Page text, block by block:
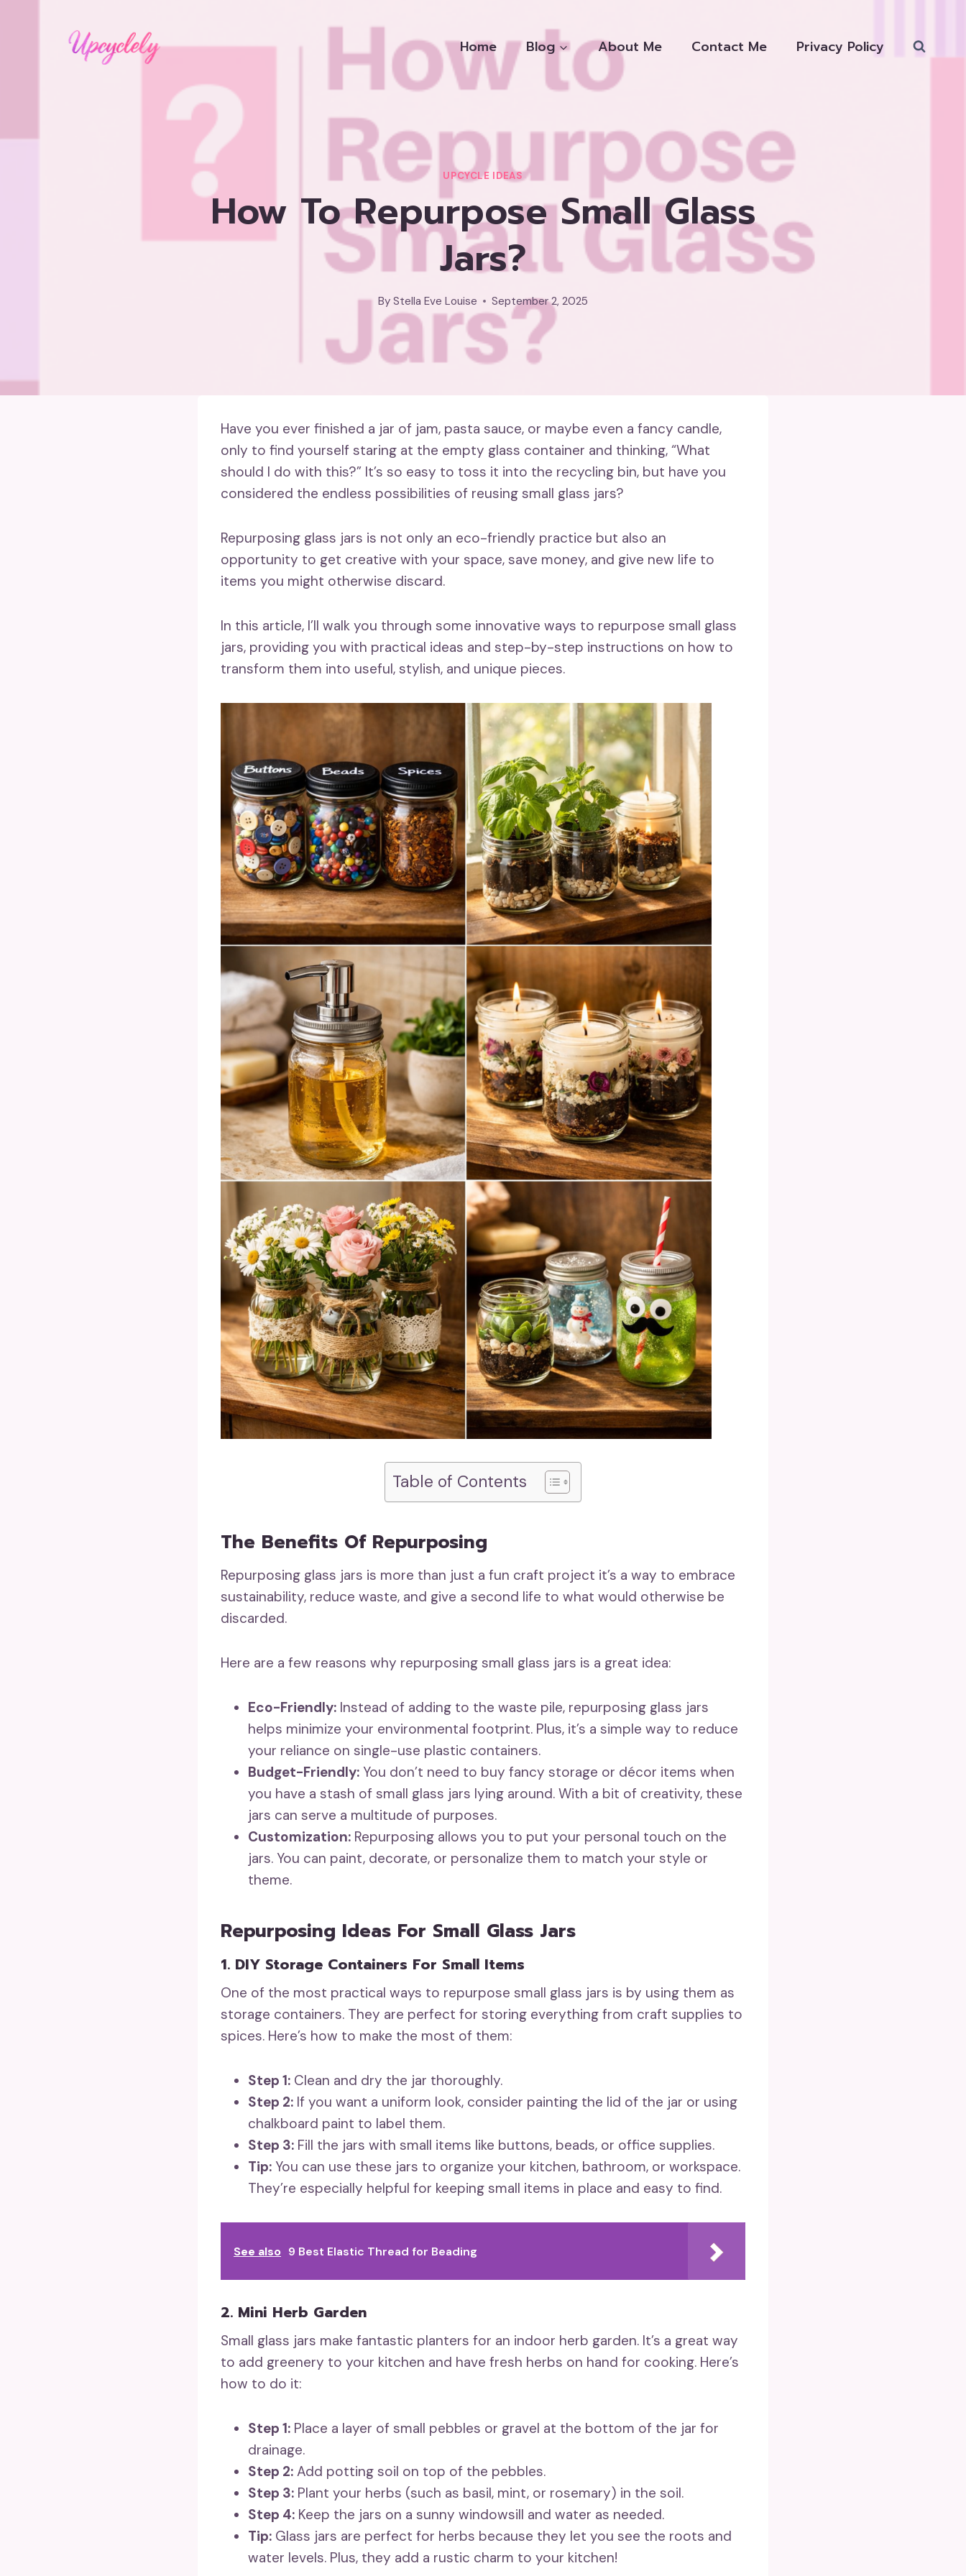
Home Blog About Me Contact Me Privacy Policy
UPCYCLE IDEAS
How To Repurpose Small Glass
Jars?
By Stella Eve Louise September 2, 2025
Have you ever finished a jar of jam, pasta sauce, or maybe even a fancy candle,
only to find yourself staring at the empty glass container and thinking, “What
should I do with this?” It’s so easy to toss it into the recycling bin, but have you
considered the endless possibilities of reusing small glass jars?
Repurposing glass jars is not only an eco-friendly practice but also an
opportunity to get creative with your space, save money, and give new life to
items you might otherwise discard.
In this article, I’ll walk you through some innovative ways to repurpose small glass
jars, providing you with practical ideas and step-by-step instructions on how to
transform them into useful, stylish, and unique pieces.
Table of Contents
The Benefits Of Repurposing
Repurposing glass jars is more than just a fun craft project it’s a way to embrace
sustainability, reduce waste, and give a second life to what would otherwise be
discarded.
Here are a few reasons why repurposing small glass jars is a great idea:
Eco-Friendly: Instead of adding to the waste pile, repurposing glass jars
helps minimize your environmental footprint. Plus, it’s a simple way to reduce
your reliance on single-use plastic containers.
Budget-Friendly: You don’t need to buy fancy storage or décor items when
you have a stash of small glass jars lying around. With a bit of creativity, these
jars can serve a multitude of purposes.
Customization: Repurposing allows you to put your personal touch on the
jars. You can paint, decorate, or personalize them to match your style or
theme.
Repurposing Ideas For Small Glass Jars
1. DIY Storage Containers For Small Items
One of the most practical ways to repurpose small glass jars is by using them as
storage containers. They are perfect for storing everything from craft supplies to
spices. Here’s how to make the most of them:
Step 1: Clean and dry the jar thoroughly.
Step 2: If you want a uniform look, consider painting the lid of the jar or using
chalkboard paint to label them.
Step 3: Fill the jars with small items like buttons, beads, or office supplies.
Tip: You can use these jars to organize your kitchen, bathroom, or workspace.
They’re especially helpful for keeping small items in place and easy to find.
See also 9 Best Elastic Thread for Beading
2. Mini Herb Garden
Small glass jars make fantastic planters for an indoor herb garden. It’s a great way
to add greenery to your kitchen and have fresh herbs on hand for cooking. Here’s
how to do it:
Step 1: Place a layer of small pebbles or gravel at the bottom of the jar for
drainage.
Step 2: Add potting soil on top of the pebbles.
Step 3: Plant your herbs (such as basil, mint, or rosemary) in the soil.
Step 4: Keep the jars on a sunny windowsill and water as needed.
Tip: Glass jars are perfect for herbs because they let you see the roots and
water levels. Plus, they add a rustic charm to your kitchen!